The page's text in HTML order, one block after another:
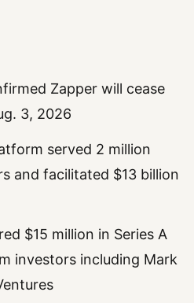
Zapper will cease
3, 2026
served 2 million
and facilitated $13 billion
$15 million in Series A
investors including Mark